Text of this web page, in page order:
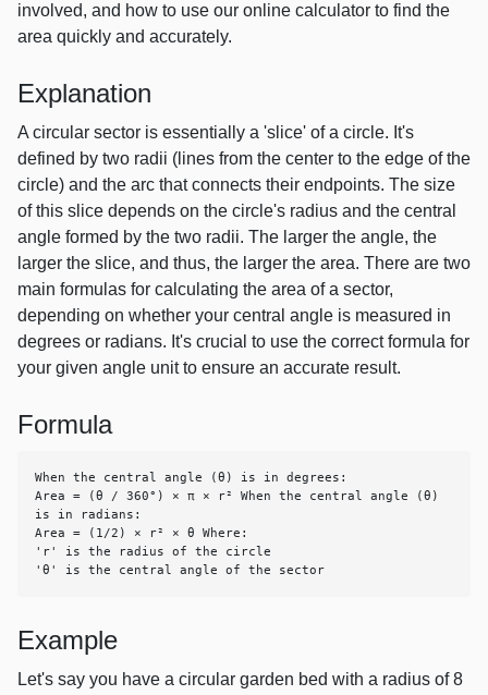
involved, and how to use our online calculator to find the
area quickly and accurately.
Explanation
A circular sector is essentially a 'slice' of a circle. It's
defined by two radii (lines from the center to the edge of the
circle) and the arc that connects their endpoints. The size
of this slice depends on the circle's radius and the central
angle formed by the two radii. The larger the angle, the
larger the slice, and thus, the larger the area. There are two
main formulas for calculating the area of a sector,
depending on whether your central angle is measured in
degrees or radians. It's crucial to use the correct formula for
your given angle unit to ensure an accurate result.
Formula
When the central angle (θ) is in degrees:
Area = (θ / 360°) × π × r² When the central angle (θ)
is in radians:
Area = (1/2) × r² × θ Where:
'r' is the radius of the circle
'θ' is the central angle of the sector
Example
Let's say you have a circular garden bed with a radius of 8